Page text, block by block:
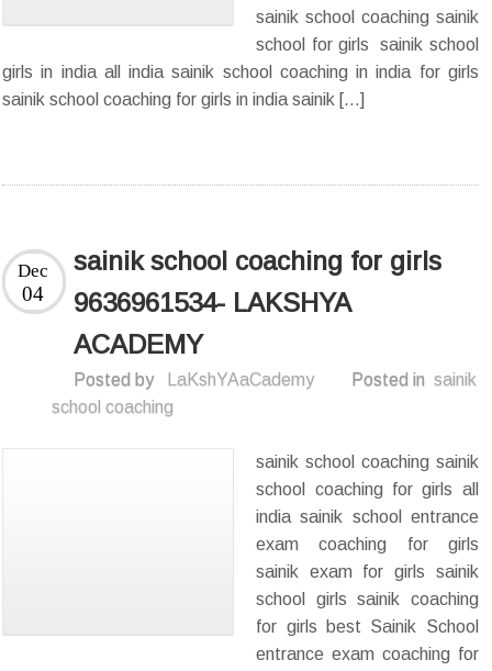
sainik school coaching sainik
school for girls sainik school
girls in india all india sainik school coaching in india for girls
sainik school coaching for girls in india sainik […]
sainik school coaching for girls
9636961534- LAKSHYA
ACADEMY
Dec
04
Posted by LaKshYAaCademy Posted in sainik
school coaching
sainik school coaching sainik
school coaching for girls all
india sainik school entrance
exam coaching for girls
sainik exam for girls sainik
school girls sainik coaching
for girls best Sainik School
entrance exam coaching for